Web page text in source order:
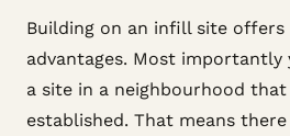
Building on an infill site
advantages. Most importantly
a site in a neighbourhood that
established. That means